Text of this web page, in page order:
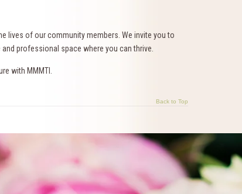
lives of our community members. We invite you to
professional space where you can thrive.
with MMMTI.
Back to Top